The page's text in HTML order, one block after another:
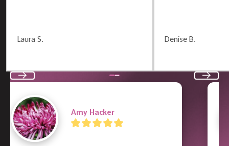
Laura S. Denise B.
Next
Terry Russell